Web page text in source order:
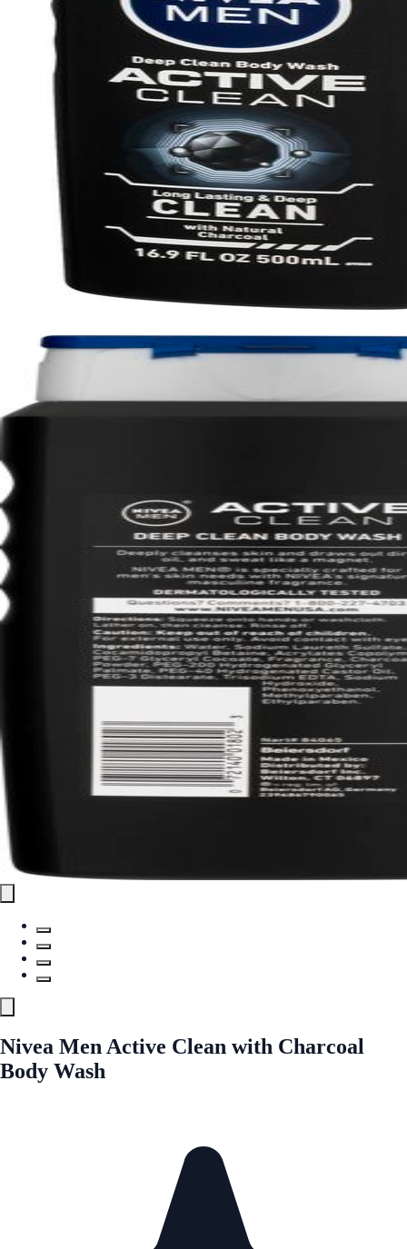
Nivea Men Active Clean with Charcoal
Body Wash